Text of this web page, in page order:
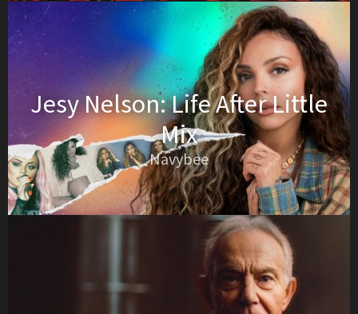
Jesy Nelson: Life After Little
Mix
Navybee